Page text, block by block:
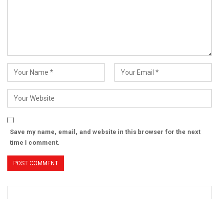
Save my name, email, and website in this browser for the next
time I comment.